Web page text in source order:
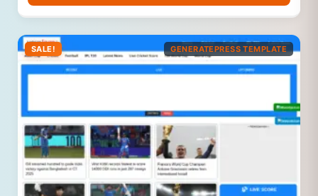
SALE! GENERATEPRESS TEMPLATE